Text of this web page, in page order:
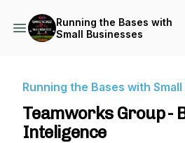
Running the Bases with
Small Businesses
Running the Bases with
Teamworks Group -
Inteligence